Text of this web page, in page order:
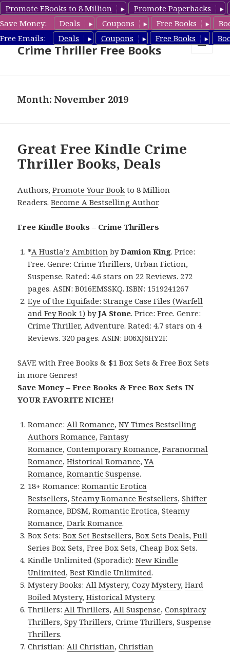
Promote EBooks to 8 Million
Promote Paperbacks
Save Money:
Deals Coupons Free Books
Free Emails:
Deals Coupons Free Books
Crime Thriller Books Deals &
Crime Thriller Free Books
Month: November 2019
Great Free Kindle Crime
Thriller Books, Deals
Authors,Promote Your Book to 8 Million
Readers.Become A Bestselling Author.
Free Kindle Books – Crime Thrillers
*A Hustla’z Ambition byDamion King. Price:
Free. Genre: Crime Thrillers, Urban Fiction,
Suspense. Rated: 4.6 stars on 22 Reviews. 272
pages. ASIN: B016EMSSKQ. ISBN: 1519241267
Eye of the Equifade: Strange Case Files (Warfell
and Fey Book 1) byJA Stone. Price: Free. Genre:
Crime Thriller, Adventure. Rated: 4.7 stars on 4
Reviews. 320 pages. ASIN: B06XJ6HY2F.
SAVE with Free Books & $1 Box Sets & Free Box Sets
in more Genres!
Save Money – Free Books & Free Box Sets IN
YOUR FAVORITE NICHE!
Romance:All Romance,NY Times Bestselling
Authors Romance,Fantasy
Romance,Contemporary Romance,Paranormal
Romance,Historical Romance,YA
Romance,Romantic Suspense.
18+ Romance:Romantic Erotica
Bestsellers,Steamy Romance Bestsellers,Shifter
Romance,BDSM,Romantic Erotica,Steamy
Romance,Dark Romance.
Box Sets:Box Set Bestsellers,Box Sets Deals,Full
Series Box Sets,Free Box Sets,Cheap Box Sets.
Kindle Unlimited (Sporadic):New Kindle
Unlimited,Best Kindle Unlimited.
Mystery Books:All Mystery,Cozy Mystery,Hard
Boiled Mystery,Historical Mystery.
Thrillers:All Thrillers,All Suspense,Conspiracy
Thrillers,Spy Thrillers,Crime Thrillers,Suspense
Thrillers.
Christian:All Christian,Christian